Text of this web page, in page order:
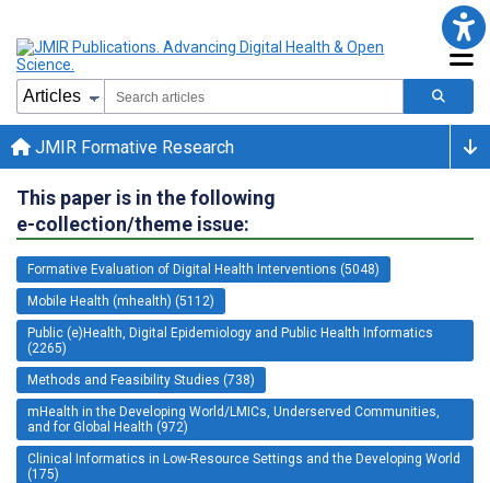
JMIR Formative Research
This paper is in the following
e-collection/theme issue:
Formative Evaluation of Digital Health Interventions (5048)
Mobile Health (mhealth) (5112)
Public (e)Health, Digital Epidemiology and Public Health Informatics
(2265)
Methods and Feasibility Studies (738)
mHealth in the Developing World/LMICs, Underserved Communities,
and for Global Health (972)
Clinical Informatics in Low-Resource Settings and the Developing World
(175)